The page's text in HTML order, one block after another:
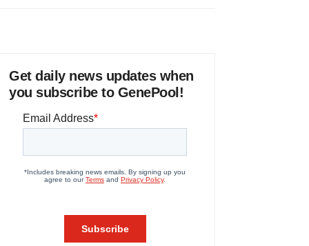
Get daily news updates when
you subscribe to GenePool!